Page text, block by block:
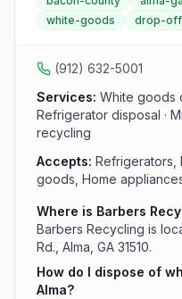
County facility is the
proper disposal of
for specific hours and
white-goods
drop-
(912) 632-5001
Services: White goods
Refrigerator disposal ·
recycling
Accepts: Refrigerators,
goods, Home
Where is Barbers
Barbers Recycling is
Rd., Alma, GA 31510.
How do I dispose of
Alma?